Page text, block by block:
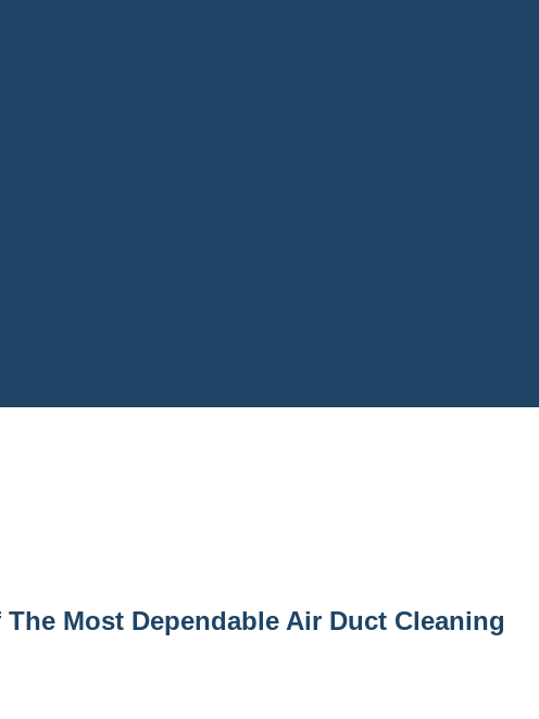
The Most Dependable Air Duct Cleaning